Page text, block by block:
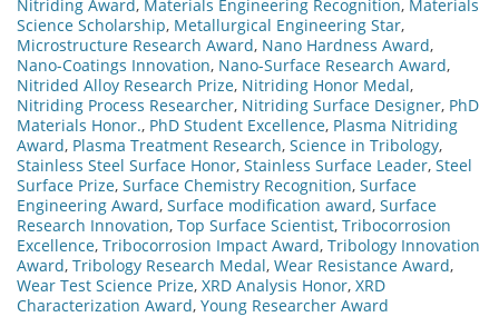
Nitriding Award, Materials Engineering Recognition, Materials
Science Scholarship, Metallurgical Engineering Star,
Microstructure Research Award, Nano Hardness Award,
Nano-Coatings Innovation, Nano-Surface Research Award,
Nitrided Alloy Research Prize, Nitriding Honor Medal,
Nitriding Process Researcher, Nitriding Surface Designer, PhD
Materials Honor., PhD Student Excellence, Plasma Nitriding
Award, Plasma Treatment Research, Science in Tribology,
Stainless Steel Surface Honor, Stainless Surface Leader, Steel
Surface Prize, Surface Chemistry Recognition, Surface
Engineering Award, Surface modification award, Surface
Research Innovation, Top Surface Scientist, Tribocorrosion
Excellence, Tribocorrosion Impact Award, Tribology Innovation
Award, Tribology Research Medal, Wear Resistance Award,
Wear Test Science Prize, XRD Analysis Honor, XRD
Characterization Award, Young Researcher Award